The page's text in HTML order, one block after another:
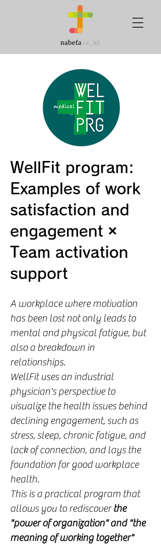
nabefa co., ltd.
WellFit program:
Examples of work
satisfaction and
engagement ×
Team activation
support
A workplace where motivation
has been lost not only leads to
mental and physical fatigue, but
also a breakdown in
relationships.
WellFit uses an industrial
physician's perspective to
visualize the health issues behind
declining engagement, such as
stress, sleep, chronic fatigue, and
lack of connection, and lays the
foundation for good workplace
health.
This is a practical program that
allows you to rediscoverthe
"power of organization" and "the
meaning of working together"